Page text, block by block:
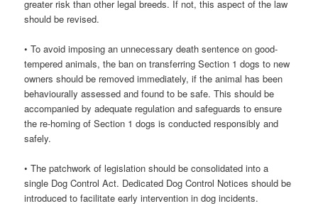
greater risk than other legal breeds. If not, this aspect of the law
should be revised.
• To avoid imposing an unnecessary death sentence on good-
tempered animals, the ban on transferring Section 1 dogs to new
owners should be removed immediately, if the animal has been
behaviourally assessed and found to be safe. This should be
accompanied by adequate regulation and safeguards to ensure
the re-homing of Section 1 dogs is conducted responsibly and
safely.
• The patchwork of legislation should be consolidated into a
single Dog Control Act. Dedicated Dog Control Notices should be
introduced to facilitate early intervention in dog incidents.